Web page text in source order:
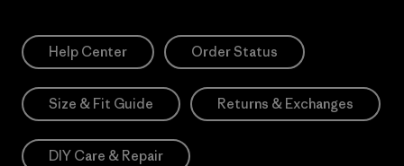
Help Center Order Status
Size & Fit Guide Returns & Exchanges
DIY Care & Repair